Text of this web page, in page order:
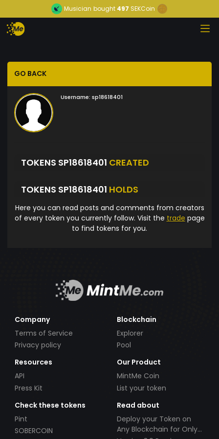
Musician bought 497 SEKCoin
GO BACK
Username: sp18618401
TOKENS SP18618401 CREATED
TOKENS SP18618401 HOLDS
Here you can read posts and comments from creators
of every token you currently follow. Visit the trade page
to find tokens for you.
Company
Terms of Service
Privacy policy
Blockchain
Explorer
Pool
Resources
API
Press Kit
Our Product
MintMe Coin
List your token
Check these tokens
Pint
SOBERCOIN
Read about
Deploy your Token on
Any Blockchain for Only